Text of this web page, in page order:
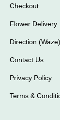
Checkout
Flower Delivery
Direction (Waze)
Contact Us
Privacy Policy
Terms &